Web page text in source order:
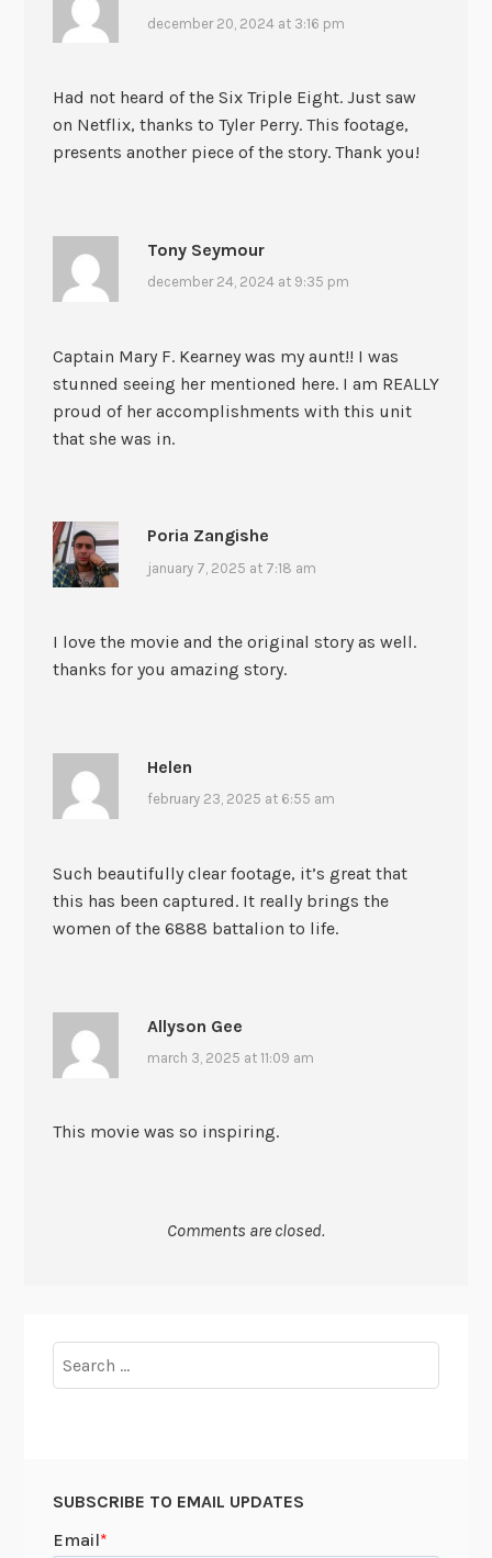
december 20, 2024 at 3:16 pm
Had not heard of the Six Triple Eight. Just saw
on Netflix, thanks to Tyler Perry. This footage,
presents another piece of the story. Thank you!
Tony Seymour
december 24, 2024 at 9:35 pm
Captain Mary F. Kearney was my aunt!! I was
stunned seeing her mentioned here. I am REALLY
proud of her accomplishments with this unit
that she was in.
Poria Zangishe
january 7, 2025 at 7:18 am
I love the movie and the original story as well.
thanks for you amazing story.
Helen
february 23, 2025 at 6:55 am
Such beautifully clear footage, it’s great that
this has been captured. It really brings the
women of the 6888 battalion to life.
Allyson Gee
march 3, 2025 at 11:09 am
This movie was so inspiring.
Comments are closed.
for:
SUBSCRIBE TO EMAIL UPDATES